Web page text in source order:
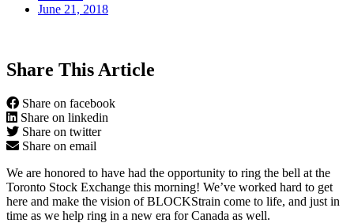
June 21, 2018
Share This Article
Share on facebook
Share on linkedin
Share on twitter
Share on email
We are honored to have had the opportunity to ring the bell at the
Toronto Stock Exchange this morning! We’ve worked hard to get
here and make the vision of BLOCKStrain come to life, and just in
time as we help ring in a new era for Canada as well.